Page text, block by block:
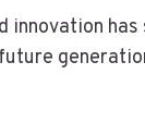
innovation